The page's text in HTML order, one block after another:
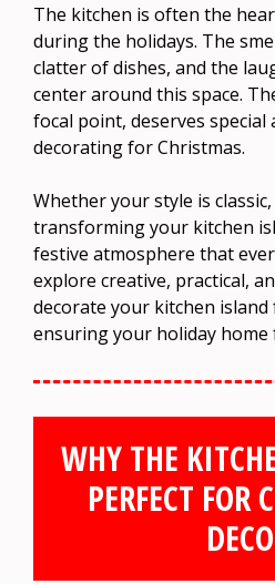
The kitchen is often the
during the holidays. The
clatter of dishes, and the
center around this space.
focal point, deserves
decorating for Christmas.
Whether your style is
transforming your kitchen
festive atmosphere that
explore creative, practical,
decorate your kitchen island
ensuring your holiday home
WHY THE
PERFECT FOR